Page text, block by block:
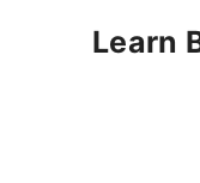
Learn